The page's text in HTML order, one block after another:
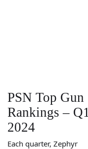
PSN Top Gun
Rankings – Q1
2024
Each quarter, Zephyr